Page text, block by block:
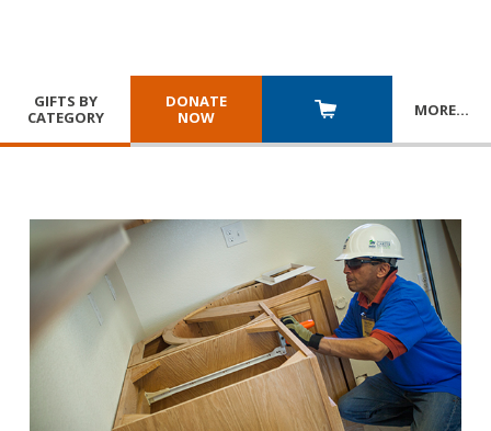
GIFTS BY
CATEGORY
DONATE
NOW
MORE…